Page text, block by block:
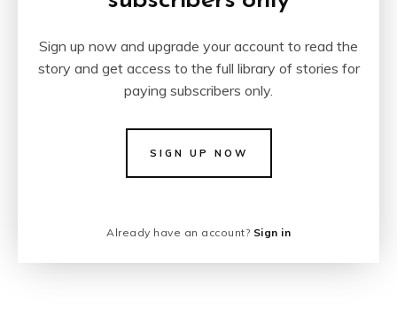
Sign up now and upgrade your account to read the
story and get access to the full library of stories for
paying subscribers only.
SIGN UP NOW
Already have an account? Sign in